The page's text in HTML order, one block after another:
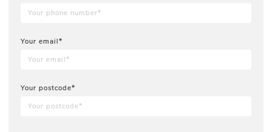
Your email*
Your postcode*